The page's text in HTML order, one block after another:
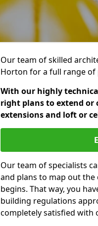
Our team of skilled
Horton for a full range
With our highly
right plans to extend or
extensions and loft or
Our team of specialists
and plans to map out
begins. That way, you
building regulations
completely satisfied with